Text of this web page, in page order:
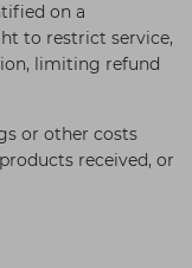
on a
to restrict service,
limiting refund
or other costs
received, or